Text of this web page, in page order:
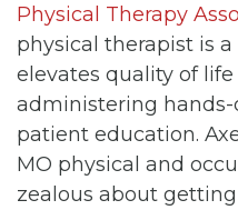
Physical Therapy
physical therapist is
elevates quality of
administering
patient education.
MO physical and
zealous about